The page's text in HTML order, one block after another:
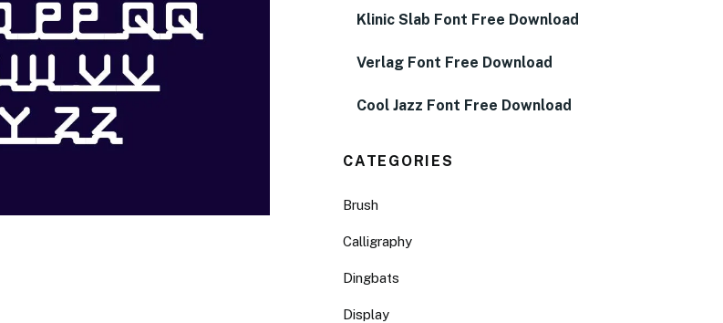
Klinic Slab Font Free Download
Verlag Font Free Download
Cool Jazz Font Free Download
CATEGORIES
Brush
Calligraphy
Dingbats
Display